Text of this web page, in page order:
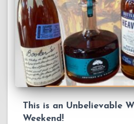
This is an Unbelievable
Weekend!